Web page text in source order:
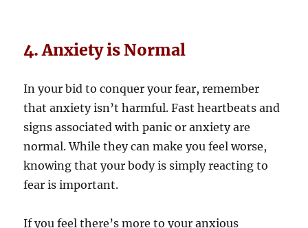
4. Anxiety is Normal
In your bid to conquer your fear, remember
that anxiety isn’t harmful. Fast heartbeats and
signs associated with panic or anxiety are
normal. While they can make you feel worse,
knowing that your body is simply reacting to
fear is important.
If you feel there’s more to your anxious